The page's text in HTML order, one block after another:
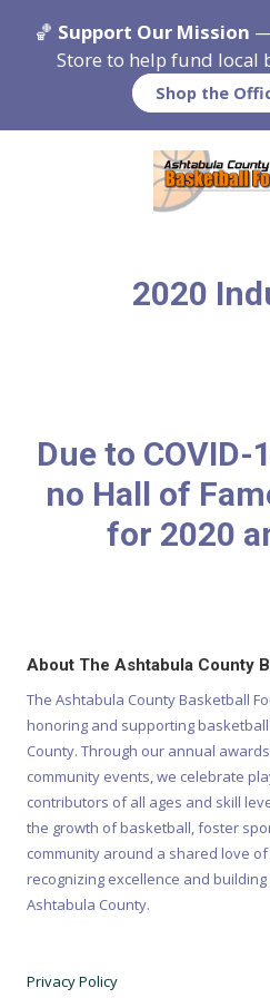
🏀 Support Our Mission
Store to help fund local
Shop the
Skip to content
2020
Due to
no Hall of
for 2020
About The Ashtabula County
The Ashtabula County Basketball
honoring and supporting
County. Through our annual
community events, we celebrate
contributors of all ages and skill
the growth of basketball, foster
community around a shared love of
recognizing excellence and
Ashtabula County.
Privacy Policy